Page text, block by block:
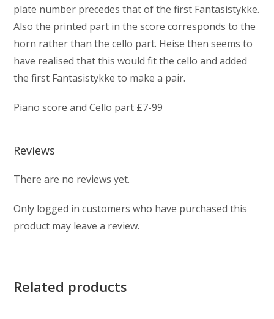
plate number precedes that of the first Fantasistykke.
Also the printed part in the score corresponds to the
horn rather than the cello part. Heise then seems to
have realised that this would fit the cello and added
the first Fantasistykke to make a pair.
Piano score and Cello part £7-99
Reviews
There are no reviews yet.
Only logged in customers who have purchased this
product may leave a review.
Related products